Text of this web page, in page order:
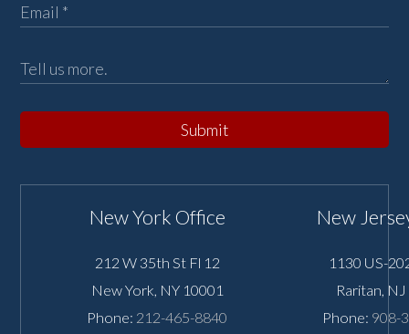
Submit
New York Office
212 W 35th St Fl 12
New York NY 10001
Phone: 212-465-8840
New
1130 US-
Raritan NJ
Phone: 908-